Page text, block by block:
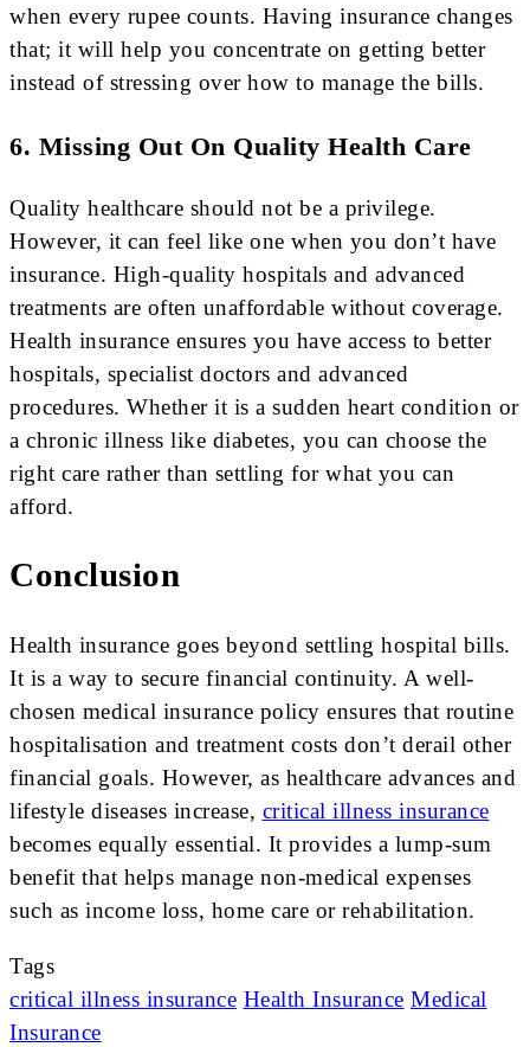
when every rupee counts. Having insurance changes
that; it will help you concentrate on getting better
instead of stressing over how to manage the bills.
6. Missing Out On Quality Health Care
Quality healthcare should not be a privilege.
However, it can feel like one when you don’t have
insurance. High-quality hospitals and advanced
treatments are often unaffordable without coverage.
Health insurance ensures you have access to better
hospitals, specialist doctors and advanced
procedures. Whether it is a sudden heart condition or
a chronic illness like diabetes, you can choose the
right care rather than settling for what you can
afford.
Conclusion
Health insurance goes beyond settling hospital bills.
It is a way to secure financial continuity. A well-
chosen medical insurance policy ensures that routine
hospitalisation and treatment costs don’t derail other
financial goals. However, as healthcare advances and
lifestyle diseases increase, critical illness insurance
becomes equally essential. It provides a lump-sum
benefit that helps manage non-medical expenses
such as income loss, home care or rehabilitation.
Tags
critical illness insurance Health Insurance Medical
Insurance